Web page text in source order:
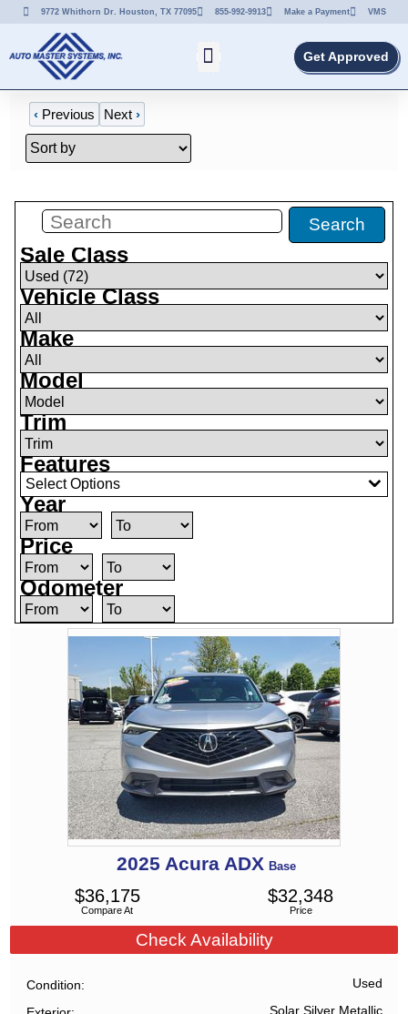
9772 Whithorn Dr. Houston, TX 77095 855-992-9913 Make a Payment VMS
Get Approved
‹ Previous Next›
Search
Sale Class
Vehicle Class
Make
Model
Trim
Features
Select Options
Year
Price
Odometer
2025 Acura ADX Base
Compare At
$36,175
Price
$32,348
Check Availability
Condition Used
Solar Silver Metallic